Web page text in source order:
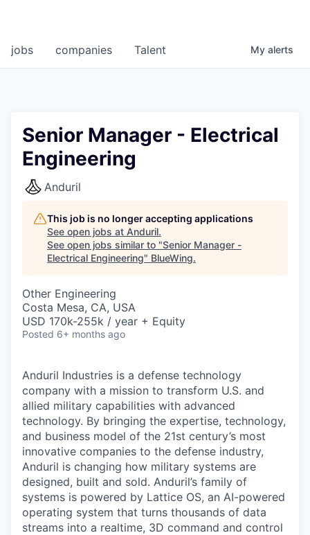
jobs companies Talent My alerts
Senior Manager - Electrical
Engineering
Anduril
This job is no longer accepting applications
See open jobs at Anduril.
See open jobs similar to "Senior Manager -
Electrical Engineering" BlueWing.
Other Engineering
Costa Mesa, CA, USA
USD 170k-255k / year + Equity
Posted 6+ months ago
Anduril Industries is a defense technology
company with a mission to transform U.S. and
allied military capabilities with advanced
technology. By bringing the expertise, technology,
and business model of the 21st century’s most
innovative companies to the defense industry,
Anduril is changing how military systems are
designed, built and sold. Anduril’s family of
systems is powered by Lattice OS, an AI-powered
operating system that turns thousands of data
streams into a realtime, 3D command and control